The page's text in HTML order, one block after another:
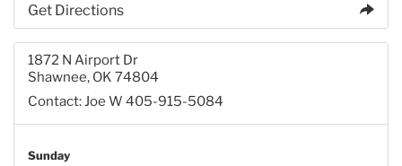
Get Directions
1872 N Airport Dr
Shawnee, OK 74804
Contact: Joe W 405-915-5084
Sunday